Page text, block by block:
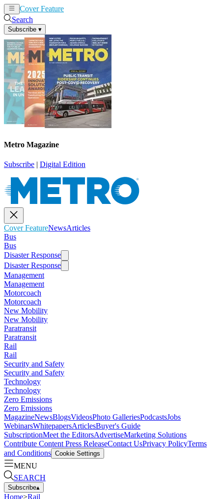
Cover Feature
Search
Subscribe ▾
Metro Magazine
Subscribe | Digital Edition
Cover FeatureNewsArticles
Bus
Bus
Disaster Response
Disaster Response
Management
Management
Motorcoach
Motorcoach
New Mobility
New Mobility
Paratransit
Paratransit
Rail
Rail
Security and Safety
Security and Safety
Technology
Technology
Zero Emissions
Zero Emissions
MagazineNewsBlogsVideosPhoto GalleriesPodcastsJobs
WebinarsWhitepapersArticlesBuyer's Guide
SubscriptionMeet the EditorsAdvertiseMarketing Solutions
Contribute Content Press ReleaseContact UsPrivacy PolicyTerms
and Conditions Cookie Settings
MENU
SEARCH
Subscribe▴
Home>Rail